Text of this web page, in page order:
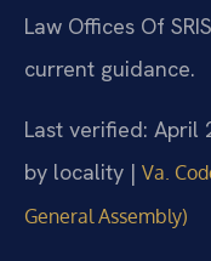
Law Offices Of
current guidance.
Last verified:
by locality | Va.
General Assembly)